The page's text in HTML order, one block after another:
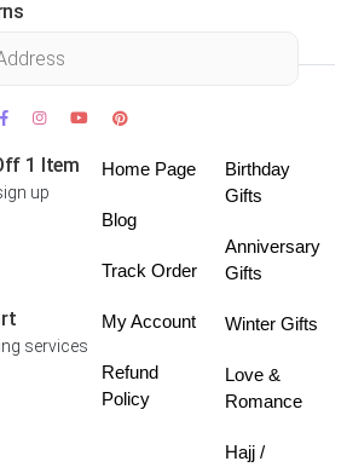
1 Item
up
services
Home Page
Blog
Track Order
My Account
Refund
Policy
Birthday
Gifts
Anniversary
Gifts
Winter Gifts
Love &
Romance
Hajj /